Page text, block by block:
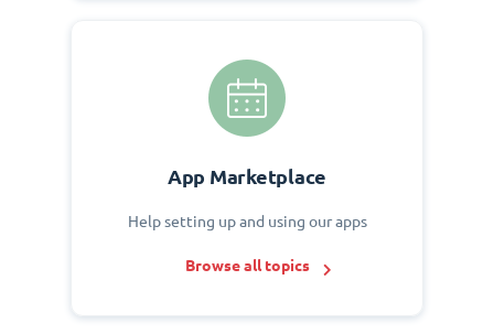
App Marketplace
Help setting up and using our apps
Browse all topics